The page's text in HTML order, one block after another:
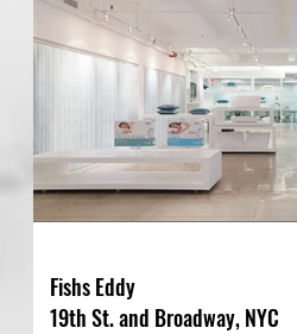
Fishs Eddy
19th St. and Broadway, NYC